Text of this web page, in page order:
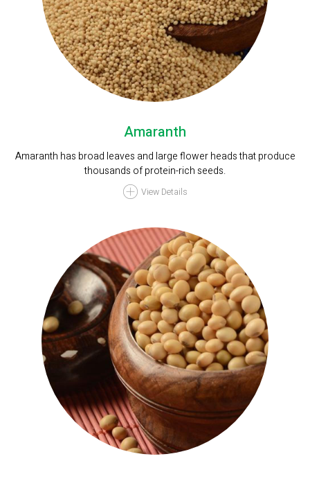
Amaranth
Amaranth has broad leaves and large flower heads that produce
thousands of protein-rich seeds.
View Details